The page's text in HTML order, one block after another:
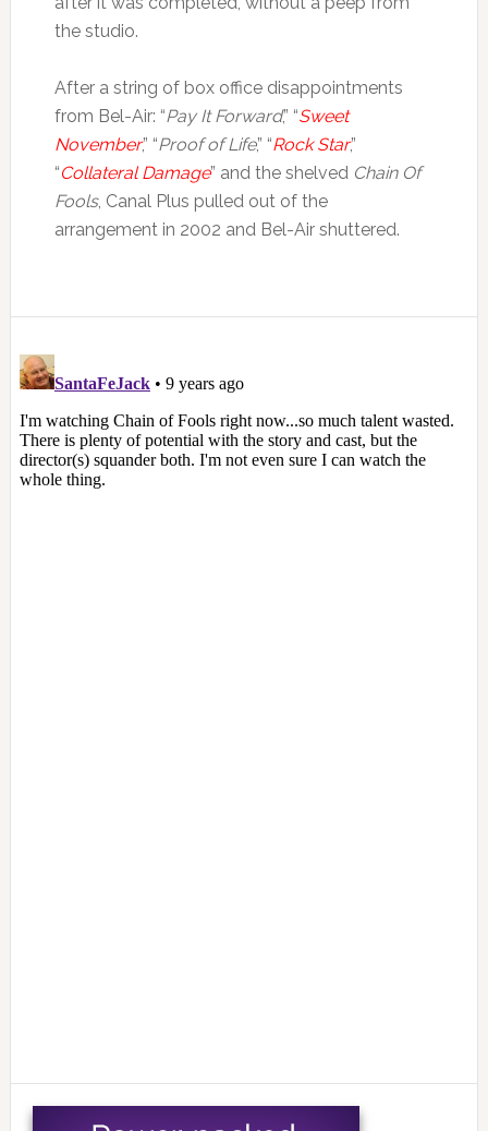
the studio.
After a string of box office disappointments
from Bel-Air: “Pay It Forward,” “Sweet
November,” “Proof of Life,” “Rock Star,”
“Collateral Damage” and the shelved Chain Of
Fools, Canal Plus pulled out of the
arrangement in 2002 and Bel-Air shuttered.